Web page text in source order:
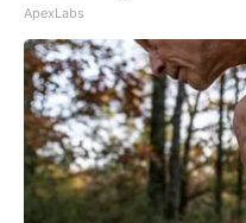
ApexLabs